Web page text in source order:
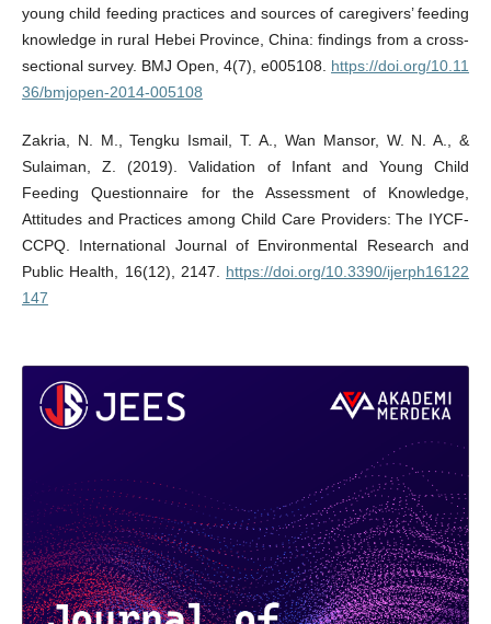
young child feeding practices and sources of caregivers’ feeding
knowledge in rural Hebei Province, China: findings from a cross-
sectional survey. BMJ Open, 4(7), e005108. https://doi.org/10.11
36/bmjopen-2014-005108
Zakria, N. M., Tengku Ismail, T. A., Wan Mansor, W. N. A., &
Sulaiman, Z. (2019). Validation of Infant and Young Child
Feeding Questionnaire for the Assessment of Knowledge,
Attitudes and Practices among Child Care Providers: The IYCF-
CCPQ. International Journal of Environmental Research and
Public Health, 16(12), 2147. https://doi.org/10.3390/ijerph16122
147